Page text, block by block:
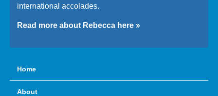
international accolades.
Read more about Rebecca here »
Home
About